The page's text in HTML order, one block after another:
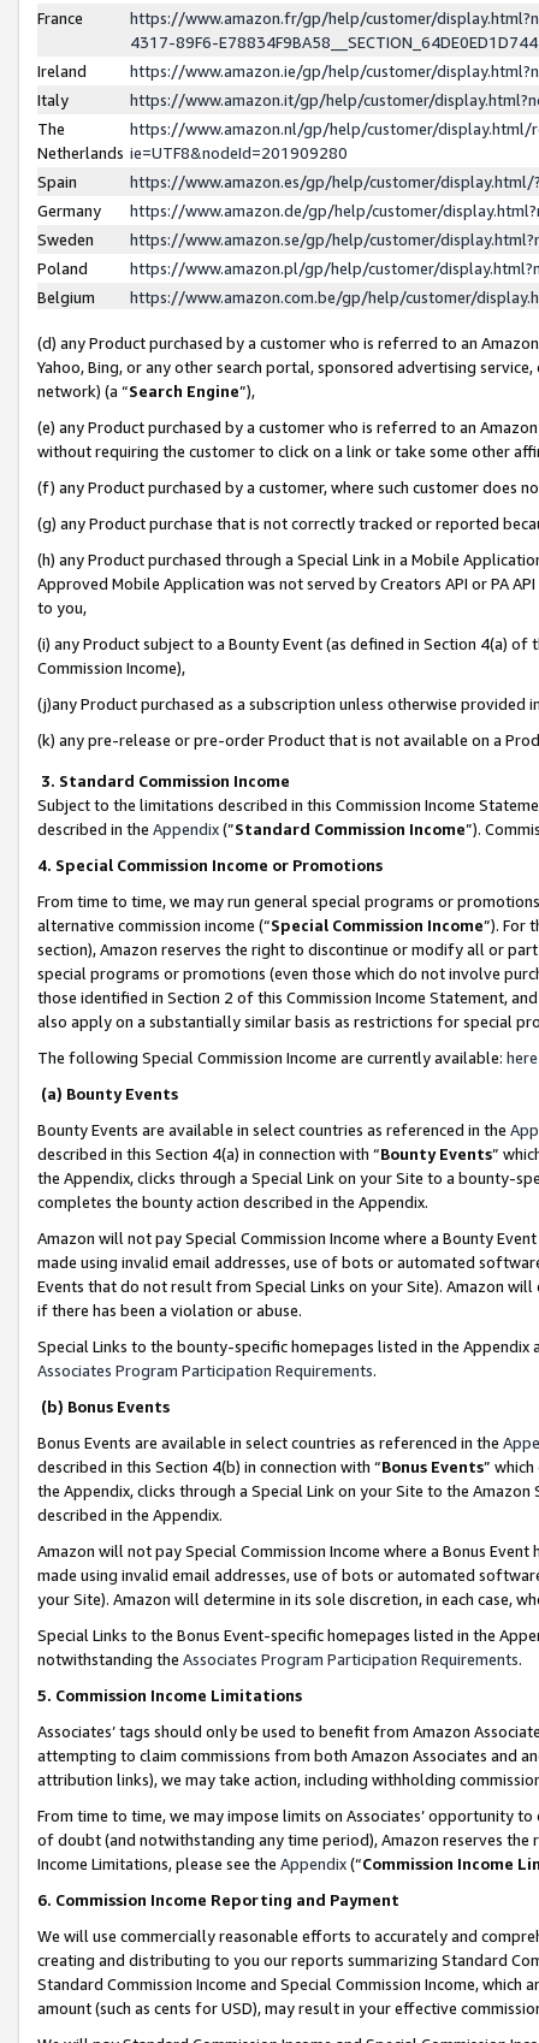
France
https://www.amazon.fr/gp/help/customer/
4317-89F6-
Ireland
https://www.amazon.ie/gp/help/customer/
Italy
https://www.amazon.it/gp/help/customer/
The
Netherlands
https://www.amazon.nl/gp/help/customer/display.html/
ie=UTF8&nodeId=201909280
Spain
https://www.amazon.es/gp/help/customer/
Germany
https://www.amazon.de/gp/help/customer/
Sweden
https://www.amazon.se/gp/help/customer/
Poland
https://www.amazon.pl/gp/help/customer/
Belgium
https://www.amazon.com.be/gp/help/customer/
(d) any Product purchased by a customer who is referred to an
Yahoo, Bing, or any other search portal, sponsored advertising
network) (a “Search Engine”),
(e) any Product purchased by a customer who is referred to an
without requiring the customer to click on a link or take some other
(f) any Product purchased by a customer, where such customer does
(g) any Product purchase that is not correctly tracked or reported
(h) any Product purchased through a Special Link in a Mobile
Approved Mobile Application was not served by Creators API or PA
to you,
(i) any Product subject to a Bounty Event (as defined in Section 4(a)
Commission Income),
(j)any Product purchased as a subscription unless otherwise provided
(k) any pre-release or pre-order Product that is not available on a
3. Standard Commission Income
Subject to the limitations described in this Commission Income
described in the Appendix(”Standard Commission Income”).
4. Special Commission Income or Promotions
From time to time, we may run general special programs or
alternative commission income (“Special Commission Income”). For
section), Amazon reserves the right to discontinue or modify all or
special programs or promotions (even those which do not involve
those identified in Section 2 of this Commission Income Statement,
also apply on a substantially similar basis as restrictions for special
The following Special Commission Income are currently available: here
(a) Bounty Events
Bounty Events are available in select countries as referenced in the
described in this Section 4(a) in connection with “Bounty Events”
the Appendix, clicks through a Special Link on your Site to a bounty-
completes the bounty action described in the Appendix.
Amazon will not pay Special Commission Income where a Bounty
made using invalid email addresses, use of bots or automated
Events that do not result from Special Links on your Site). Amazon
if there has been a violation or abuse.
Special Links to the bounty-specific homepages listed in the
Associates Program Participation Requirements.
(b) Bonus Events
Bonus Events are available in select countries as referenced in the
described in this Section 4(b) in connection with “Bonus Events”
the Appendix, clicks through a Special Link on your Site to the
described in the Appendix.
Amazon will not pay Special Commission Income where a Bonus
made using invalid email addresses, use of bots or automated
your Site). Amazon will determine in its sole discretion, in each case,
Special Links to the Bonus Event-specific homepages listed in the
notwithstanding the Associates Program Participation Requirements.
5. Commission Income Limitations
Associates’ tags should only be used to benefit from Amazon
attempting to claim commissions from both Amazon Associates and
attribution links), we may take action, including withholding
From time to time, we may impose limits on Associates’ opportunity
of doubt (and notwithstanding any time period), Amazon reserves
Income Limitations, please see the Appendix(“Commission Income
6. Commission Income Reporting and Payment
We will use commercially reasonable efforts to accurately and
creating and distributing to you our reports summarizing Standard
Standard Commission Income and Special Commission Income,
amount (such as cents for USD), may result in your effective